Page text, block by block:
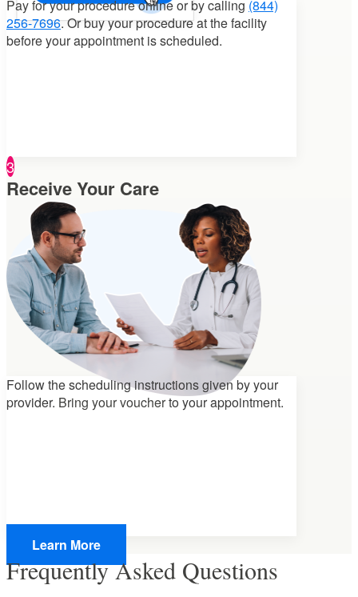
Pay for your procedureonline or by calling (844)
256-7696. Or buy your procedure at the facility
before your appointment is scheduled.
3
Receive Your Care
Follow the scheduling instructions given by your
provider. Bring your voucherto your appointment.
Learn More
Frequently Asked Questions